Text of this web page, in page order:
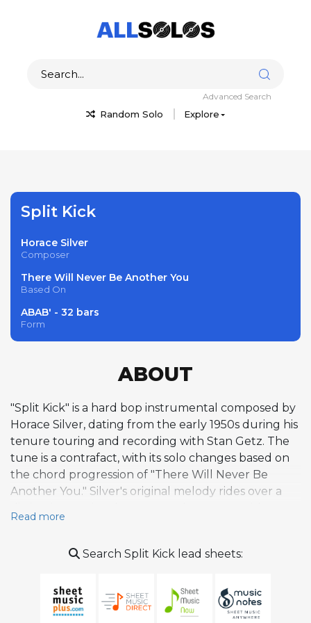
Random Solo Explore
Advanced Search
Split Kick
Horace Silver
Composer
There Will Never Be Another You
Based On
ABAB' - 32 bars
Form
ABOUT
"Split Kick" is a hard bop instrumental composed by
Horace Silver, dating from the early 1950s during his
tenure touring and recording with Stan Getz. The
tune is a contrafact, with its solo changes based on
the chord progression of "There Will Never Be
Another You." Silver's original melody rides over a
Latin-tinged intro before shifting into swinging
vitality and percussive drive characteristic of his
to small-group jazz, emphasizing tight, rehearsed
arrangements and soulful, bluesy phrasing over
Read more
Search Split Kick lead sheets: